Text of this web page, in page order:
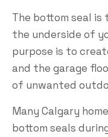
The bottom seal
the underside of
purpose is to
and the garage
of unwanted
Many Calgary
bottom seals